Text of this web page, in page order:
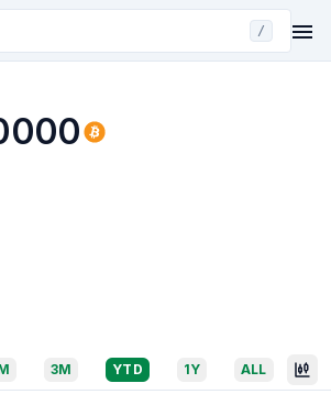
/
3M YTD 1Y ALL